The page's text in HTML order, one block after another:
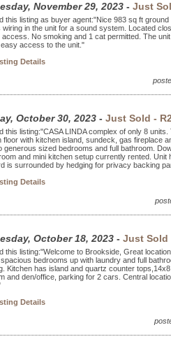
November 29, 2023 - Just
this listing as buyer agent:"Nice 983 sq ft
wiring in the unit for a sound system. Located
access. No smoking and 1 cat permitted. The
access to the unit."
Details
October 30, 2023 - Just Sold -
this listing:"CASA LINDA complex of only 8
floor with kitchen island, sundeck, gas fireplace
generous sized bedrooms and full bathroom.
and mini kitchen setup currently rented.
is surrounded by hedging for privacy backing
Details
October 18, 2023 - Just Sold
this listing:"Welcome to Brookside, Great
bedrooms up with laundry and full
Kitchen has island and quartz counter
and den/office, parking for 2 cars. Central
Details